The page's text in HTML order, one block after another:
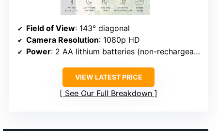
Field of View: 143° diagonal
Camera Resolution: 1080p HD
Power: 2 AA lithium batteries (non-rechargeable)
VIEW LATEST PRICE
See Our Full Breakdown